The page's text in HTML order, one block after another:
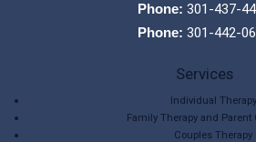
Phone: 301-437-
Phone: 301-442-
Services
Individual Therapy
Family Therapy and Parent
Couples Therapy